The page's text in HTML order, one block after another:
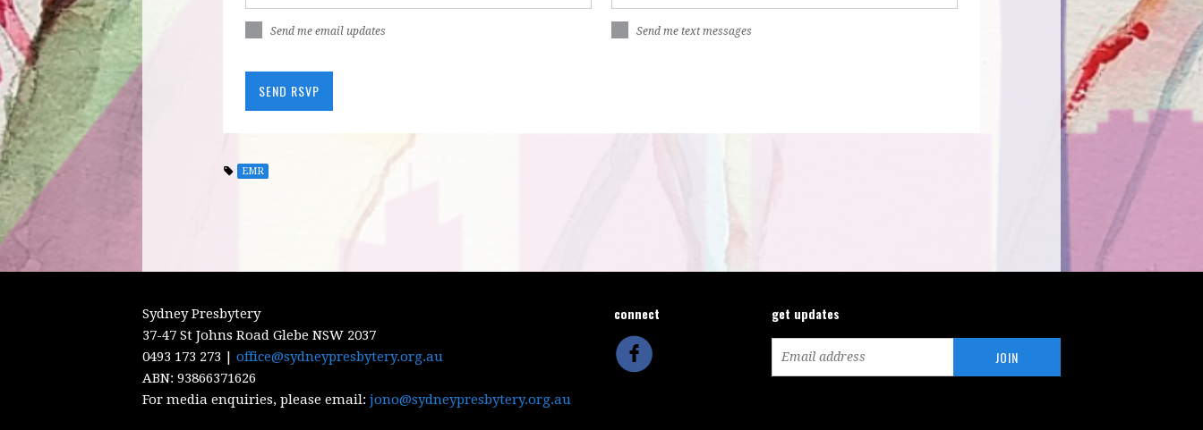
Send me email updates Send me text messages
EMR
Sydney Presbytery
37-47 St Johns Road Glebe NSW 2037
0493 173 273 | office@sydneypresbytery.org.au
ABN: 93866371626
For media enquiries, please email: jono@sydneypresbytery.org.au
connect get updates